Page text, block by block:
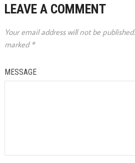
LEAVE A COMMENT
Your email address will not be published.
marked *
MESSAGE